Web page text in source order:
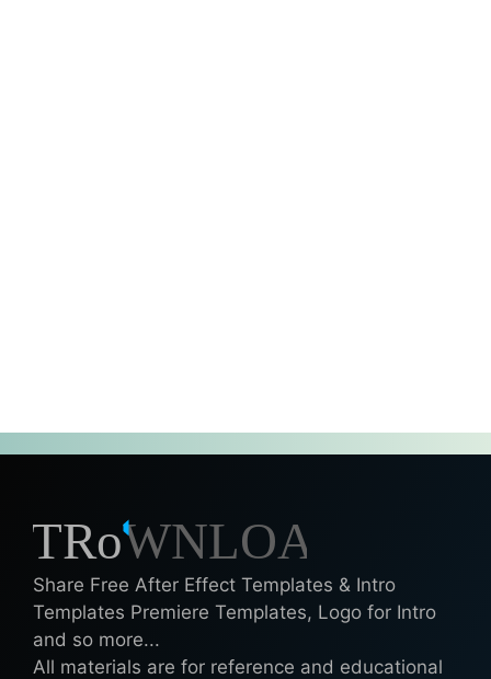
Share Free After Effect Templates & Intro
Templates Premiere Templates, Logo for Intro
and so more...
All materials are for reference and educational